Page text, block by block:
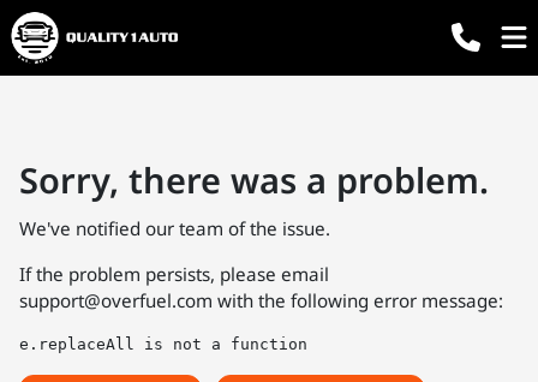
Sorry, there was a problem.
We've notified our team of the issue.
If the problem persists, please email
support@overfuel.com with the following error message:
e.replaceAll is not a function